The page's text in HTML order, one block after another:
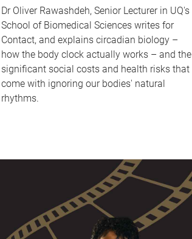
Dr Oliver Rawashdeh, Senior Lecturer in UQ's
School of Biomedical Sciences writes for
Contact, and explains circadian biology –
how the body clock actually works – and the
significant social costs and health risks that
come with ignoring our bodies' natural
rhythms.